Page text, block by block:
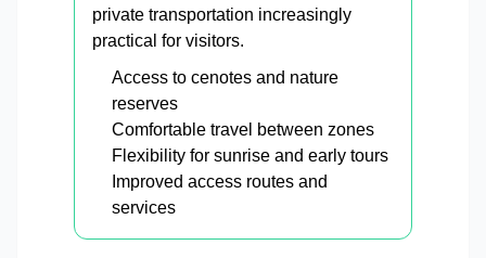
private transportation increasingly
practical for visitors.
Access to cenotes and nature
reserves
Comfortable travel between zones
Flexibility for sunrise and early tours
Improved access routes and
services